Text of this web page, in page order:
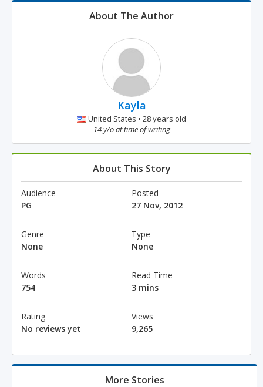
About The Author
Kayla
United States • 28 years old
14 y/o at time of writing
About This Story
Audience
PG
Posted
27 Nov, 2012
Genre
None
Type
None
Words
754
Read Time
3 mins
Rating
No reviews yet
Views
9,265
More Stories